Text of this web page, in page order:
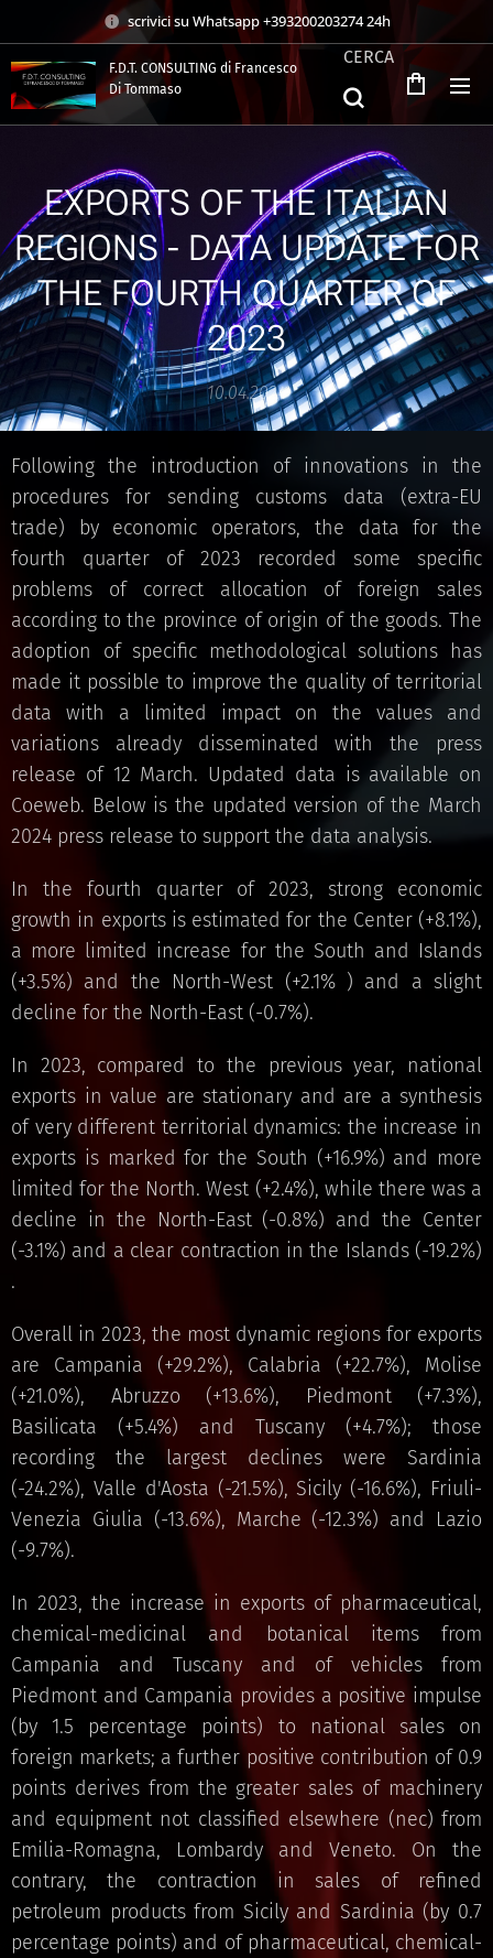
scrivici su Whatsapp +393200203274 24h
F.D.T. CONSULTING di Francesco
Di Tommaso
CERCA
EXPORTS OF THE ITALIAN
REGIONS - DATA UPDATE FOR
THE FOURTH QUARTER OF
2023
10.04.2024
Following the introduction of innovations in the
procedures for sending customs data (extra-EU
trade) by economic operators, the data for the
fourth quarter of 2023 recorded some specific
problems of correct allocation of foreign sales
according to the province of origin of the goods. The
adoption of specific methodological solutions has
made it possible to improve the quality of territorial
data with a limited impact on the values ​​and
variations already disseminated with the press
release of 12 March. Updated data is available on
Coeweb. Below is the updated version of the March
2024 press release to support the data analysis.
In the fourth quarter of 2023, strong economic
growth in exports is estimated for the Center (+8.1%),
a more limited increase for the South and Islands
(+3.5%) and the North-West (+2.1% ) and a slight
decline for the North-East (-0.7%).
In 2023, compared to the previous year, national
exports in value are stationary and are a synthesis
of very different territorial dynamics: the increase in
exports is marked for the South (+16.9%) and more
limited for the North. West (+2.4%), while there was a
decline in the North-East (-0.8%) and the Center
(-3.1%) and a clear contraction in the Islands (-19.2%)
.
Overall in 2023, the most dynamic regions for exports
are Campania (+29.2%), Calabria (+22.7%), Molise
(+21.0%), Abruzzo (+13.6%), Piedmont (+7.3%),
Basilicata (+5.4%) and Tuscany (+4.7%); those
recording the largest declines were Sardinia
(-24.2%), Valle d'Aosta (-21.5%), Sicily (-16.6%), Friuli-
Venezia Giulia (-13.6%), Marche (-12.3%) and Lazio
(-9.7%).
In 2023, the increase in exports of pharmaceutical,
chemical-medicinal and botanical items from
Campania and Tuscany and of vehicles from
Piedmont and Campania provides a positive impulse
(by 1.5 percentage points) to national sales on
foreign markets; a further positive contribution of 0.9
points derives from the greater sales of machinery
and equipment not classified elsewhere (nec) from
Emilia-Romagna, Lombardy and Veneto. On the
contrary, the contraction in sales of refined
petroleum products from Sicily and Sardinia (by 0.7
percentage points) and of pharmaceutical, chemical-